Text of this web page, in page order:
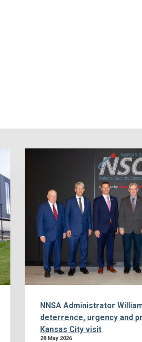
NNSA Administrator
deterrence, urgency and
Kansas City visit
28 May 2026